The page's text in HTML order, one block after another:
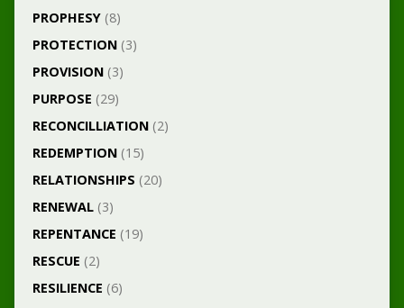
PROPHESY(8)
PROTECTION(3)
PROVISION(3)
PURPOSE (29)
RECONCILLIATION(2)
REDEMPTION(15)
RELATIONSHIPS (20)
RENEWAL(3)
REPENTANCE (19)
RESCUE (2)
RESILIENCE (6)